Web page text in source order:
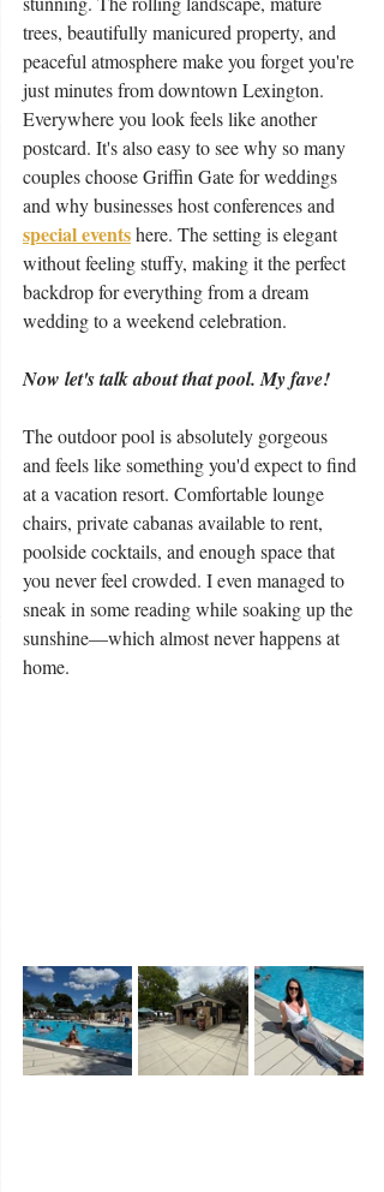
trees, beautifully manicured property, and
peaceful atmosphere make you forget you're
just minutes from downtown Lexington.
Everywhere you look feels like another
postcard. It's also easy to see why so many
couples choose Griffin Gate for weddings
and why businesses host conferences and
special events here. The setting is elegant
without feeling stuffy, making it the perfect
backdrop for everything from a dream
wedding to a weekend celebration.
Now let's talk about that pool. My fave!
The outdoor pool is absolutely gorgeous
and feels like something you'd expect to find
at a vacation resort. Comfortable lounge
chairs, private cabanas available to rent,
poolside cocktails, and enough space that
you never feel crowded. I even managed to
sneak in some reading while soaking up the
sunshine—which almost never happens at
home.